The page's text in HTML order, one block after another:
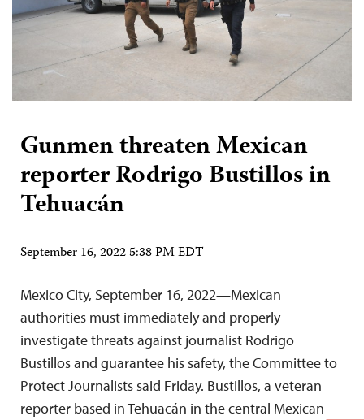
Gunmen threaten Mexican
reporter Rodrigo Bustillos in
Tehuacán
September 16, 2022 5:38 PM EDT
Mexico City, September 16, 2022—Mexican
authorities must immediately and properly
investigate threats against journalist Rodrigo
Bustillos and guarantee his safety, the Committee to
Protect Journalists said Friday. Bustillos, a veteran
reporter based in Tehuacán in the central Mexican